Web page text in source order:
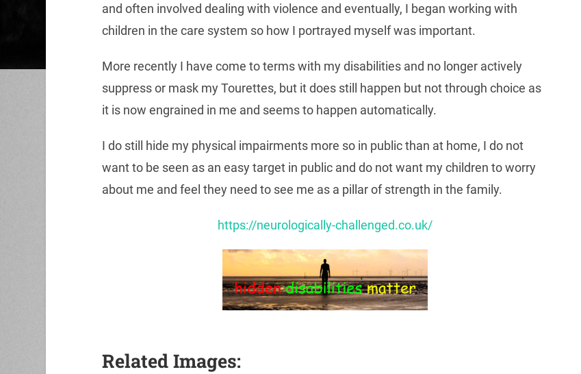
and often involved dealing with violence and eventually, I began working with
children in the care system so how I portrayed myself was important.
More recently I have come to terms with my disabilities and no longer actively
suppress or mask my Tourettes, but it does still happen but not through choice as
it is now engrained in me and seems to happen automatically.
I do still hide my physical impairments more so in public than at home, I do not
want to be seen as an easy target in public and do not want my children to worry
about me and feel they need to see me as a pillar of strength in the family.
https://neurologically-challenged.co.uk/
Related Images: